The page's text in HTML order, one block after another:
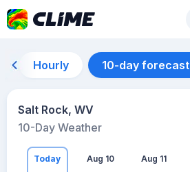
Hourly 10-day forecast
Salt Rock, WV
10-Day Weather
Today Aug 10 Aug 11